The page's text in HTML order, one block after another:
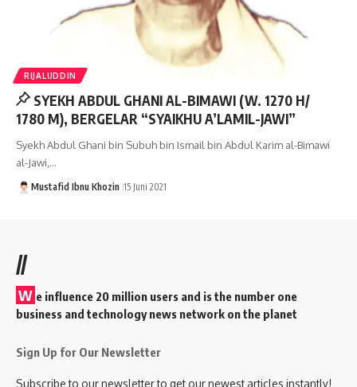
RIJALUDDIN
SYEKH ABDUL GHANI AL-BIMAWI (W. 1270 H/
1780 M), BERGELAR “SYAIKHU A’LAMIL-JAWI”
Syekh Abdul Ghani bin Subuh bin Ismail bin Abdul Karim al-Bimawi
al-Jawi,…
Mustafid Ibnu Khozin 15 Juni 2021
//
W e influence 20 million users and is the number one
business and technology news network on the planet
Sign Up for Our Newsletter
Subscribe to our newsletter to get our newest articles instantly!